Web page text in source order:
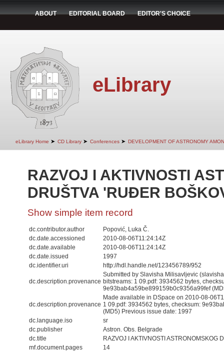
ABOUT EDITORIAL BOARD EDITOR'S CHOICE
eLibrary
eLibrary Home ➤ CD Library ➤ Conferences ➤ DEVELOPMENT OF ASTRONOMY
RAZVOJ I AKTIVNOSTI
DRUŠTVA 'RUĐER
Show simple item record
dc.contributor.author
Popović, Luka Č.
dc.date.accessioned
2010-08-06T11:24:14Z
dc.date.available
2010-08-06T11:24:14Z
dc.date.issued
1997
dc.identifier.uri
http://hdl.handle.net/123456789/952
dc.description.provenance
Submitted by Slavisha Milisavljevic
bitstreams: 1 09.pdf: 3934562 bytes,
9e93bab4a59be899159b0c9356a99fef
dc.description.provenance
Made available in DSpace on 2010-08-
1 09.pdf: 3934562 bytes, checksum:
(MD5) Previous issue date: 1997
dc.language.iso
sr
dc.publisher
Astron. Obs. Belgrade
dc.title
RAZVOJ I AKTIVNOSTI ASTRONOMSKOG
mf.document.pages
14